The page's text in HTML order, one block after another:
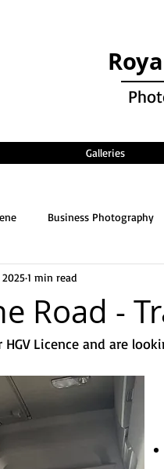
Galleries
Business Photography
Road -
20251 min read
Licence and are